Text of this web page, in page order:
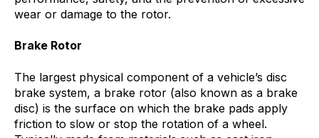
wear or damage to the rotor.
Brake Rotor
The largest physical component of a vehicle’s disc
brake system, a brake rotor (also known as a brake
disc) is the surface on which the brake pads apply
friction to slow or stop the rotation of a wheel.